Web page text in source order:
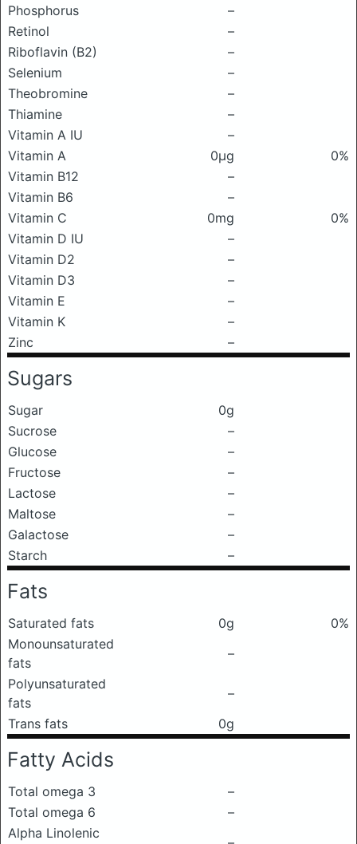
Phosphorus
–
Retinol
–
Riboflavin (B2)
–
Selenium
–
Theobromine
–
Thiamine
–
Vitamin A IU
–
Vitamin A
0μg
0%
Vitamin B12
–
Vitamin B6
–
Vitamin C
0mg
0%
Vitamin D IU
–
Vitamin D2
–
Vitamin D3
–
Vitamin E
–
Vitamin K
–
Zinc
–
Sugars
Sugar
0g
Sucrose
–
Glucose
–
Fructose
–
Lactose
–
Maltose
–
Galactose
–
Starch
–
Fats
Saturated fats 0g
0%
Monounsaturated
fats
–
Polyunsaturated
fats
–
Trans fats
0g
Fatty Acids
Total omega 3
–
Total omega 6
–
Alpha Linolenic